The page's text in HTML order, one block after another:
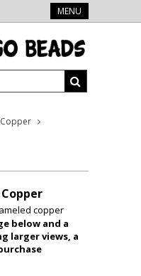
MENU
copper
below and a
larger views, a